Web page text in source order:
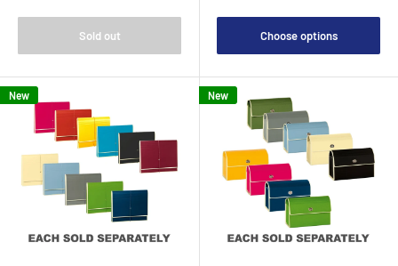
Sold out Choose options
New New